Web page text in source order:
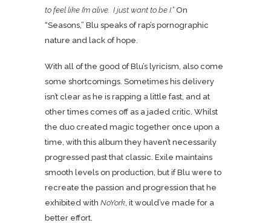
to feel like I’m alive. I just want to be I.”On
“Seasons,” Blu speaks of rap’s pornographic
nature and lack of hope.
With all of the good of Blu’s lyricism, also come
some shortcomings. Sometimes his delivery
isn’t clear as he is rapping a little fast, and at
other times comes off as a jaded critic. Whilst
the duo created magic together once upon a
time, with this album they haven’t necessarily
progressed past that classic. Exile maintains
smooth levels on production, but if Blu were to
recreate the passion and progression that he
exhibited with NoYork, it would’ve made for a
better effort.